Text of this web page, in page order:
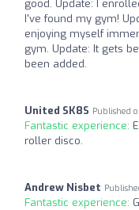
good. Update: I
I've found my gym!
enjoying myself
gym. Update: It gets
been added.
United SK8S Published
Fantastic experience:
roller disco.
Andrew Nisbet
Fantastic experience: